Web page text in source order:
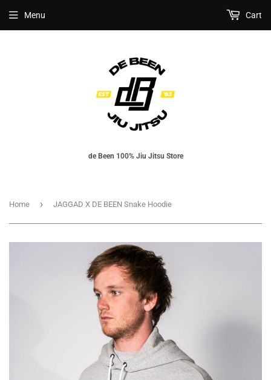
de Been 100% Jiu Jitsu Store
Menu Cart
Home › JAGGAD X DE BEEN Snake Hoodie